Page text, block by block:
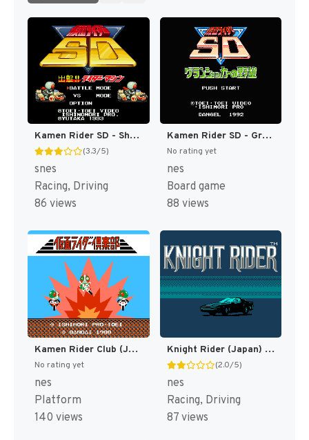
Kamen Rider SD - Shutsugeki!! Rider Machine (Japan) [JP]
(3.3/5)
snes
Racing, Driving
86 views
Kamen Rider SD - Granshocker no Yabou (Japan) [JP]
No rating yet
nes
Board game
88 views
Kamen Rider Club (Japan) [JP]
No rating yet
nes
Platform
140 views
Knight Rider (Japan) [JP]
(2.0/5)
nes
Racing, Driving
87 views